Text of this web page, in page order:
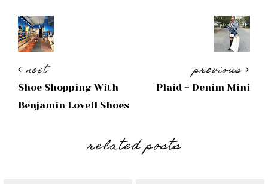
previous
Plaid + Denim Mini
next
Shoe Shopping With
Benjamin Lovell Shoes
related posts